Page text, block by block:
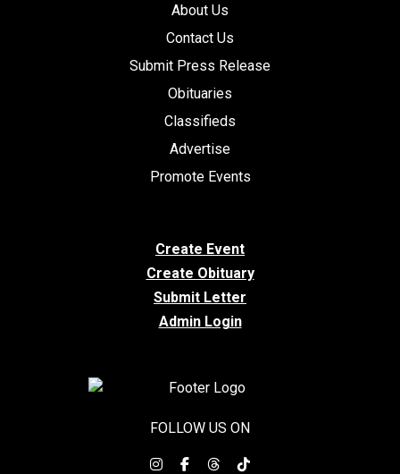
About Us
Contact Us
Submit Press Release
Obituaries
Classifieds
Advertise
Promote Events
Create Event
Create Obituary
Submit Letter
Admin Login
FOLLOW US ON